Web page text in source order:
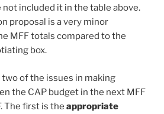
not included it in the table above.
proposal is a very minor
MFF totals compared to the
box.
of the issues in making
the CAP budget in the next MFF
The first is the appropriate